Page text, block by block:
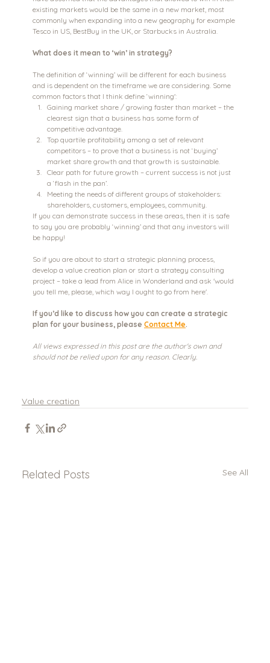
existing markets would be the same in a new market, most
commonly when expanding into a new geography for example
Tesco in US, BestBuy in the UK, or Starbucks in Australia.
What does it mean to ‘win’ in strategy?
The definition of ‘winning’ will be different for each business
and is dependent on the timeframe we are considering. Some
common factors that I think define ‘winning':
Gaining market share / growing faster than market – the
clearest sign that a business has some form of
competitive advantage.
Top quartile profitability among a set of relevant
competitors – to prove that a business is not ‘buying’
market share growth and that growth is sustainable.
Clear path for future growth – current success is not just
a ‘flash in the pan’.
Meeting the needs of different groups of stakeholders:
shareholders, customers, employees, community.
If you can demonstrate success in these areas, then it is safe
to say you are probably ‘winning’ and that any investors will
be happy!
So if you are about to start a strategic planning process,
develop a value creation plan or start a strategy consulting
project – take a lead from Alice in Wonderland and ask 'would
you tell me, please, which way I ought to go from here'.
If you’d like to discuss how you can create a strategic
plan for your business, please Contact Me.
All views expressed in this post are the author's own and
should not be relied upon for any reason. Clearly.
Value creation
Related Posts See All